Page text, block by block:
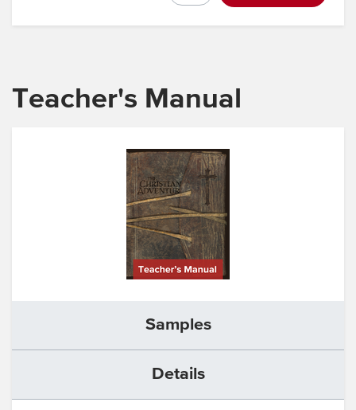
Teacher's Manual
Samples
Details